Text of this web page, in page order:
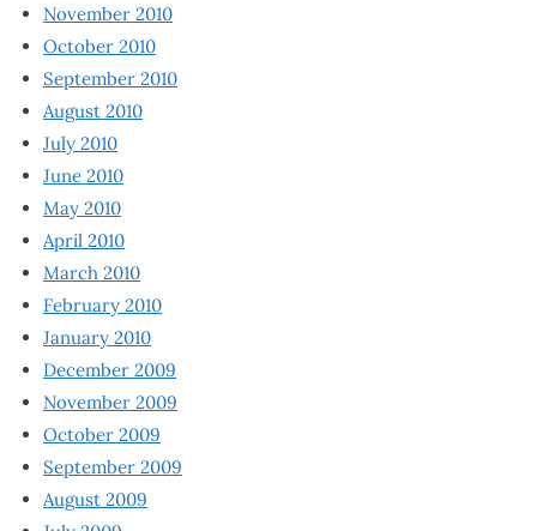
November 2010
October 2010
September 2010
August 2010
July 2010
June 2010
May 2010
April 2010
March 2010
February 2010
January 2010
December 2009
November 2009
October 2009
September 2009
August 2009